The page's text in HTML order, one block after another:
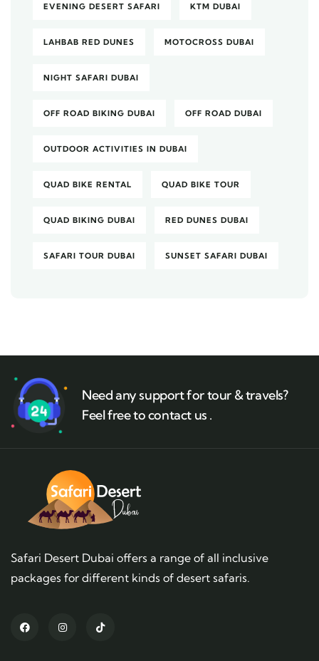
EVENING DESERT SAFARI KTM DUBAI
LAHBAB RED DUNES MOTOCROSS DUBAI
NIGHT SAFARI DUBAI
OFF ROAD BIKING DUBAI OFF ROAD DUBAI
OUTDOOR ACTIVITIES IN DUBAI
QUAD BIKE RENTAL QUAD BIKE TOUR
QUAD BIKING DUBAI RED DUNES DUBAI
SAFARI TOUR DUBAI SUNSET SAFARI DUBAI
Need any support for tour & travels?
Feel free to contact us .
Safari Desert Dubai offers a range of all inclusive
packages for different kinds of desert safaris.